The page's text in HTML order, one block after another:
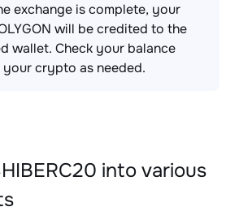
exchange is complete, your
will be credited to the
wallet. Check your balance
your crypto as needed.
into various